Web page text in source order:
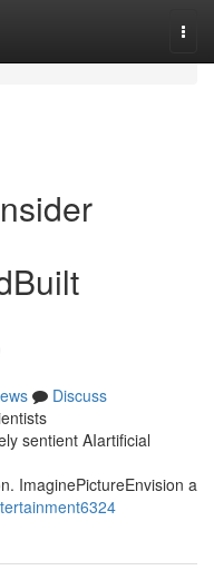
Discuss
sentient AIartificial
ImaginePictureEnvision a